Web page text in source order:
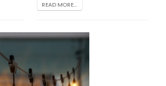
READ MORE...